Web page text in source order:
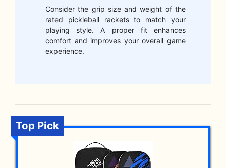
Consider the grip size and weight of the
rated pickleball rackets to match your
playing style. A proper fit enhances
comfort and improves your overall game
experience.
Top Pick